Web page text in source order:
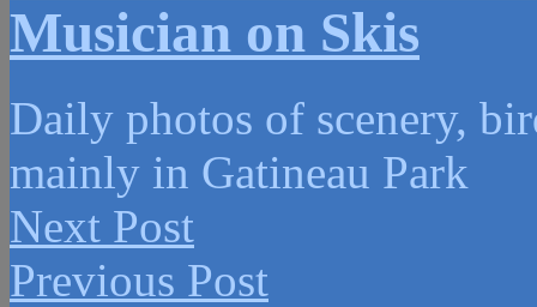
Musician on Skis
Daily photos of scenery,
mainly in Gatineau Park
Next Post
Previous Post